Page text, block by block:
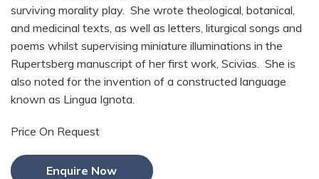
surviving morality play. She wrote theological, botanical,
and medicinal texts, as well as letters, liturgical songs and
poems whilst supervising miniature illuminations in the
Rupertsberg manuscript of her first work, Scivias. She is
also noted for the invention of a constructed language
known as Lingua Ignota.
Price On Request
Enquire Now